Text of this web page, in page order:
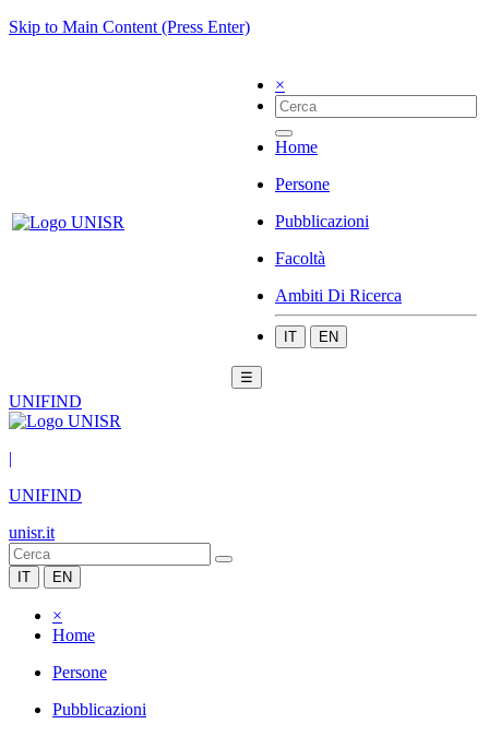
Skip to Main Content (Press Enter)
×
Home
Persone
Pubblicazioni
Facoltà
Ambiti Di Ricerca
IT EN
☰
UNIFIND
|
UNIFIND
unisr.it
IT EN
×
Home
Persone
Pubblicazioni